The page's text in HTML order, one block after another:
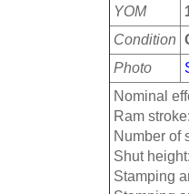
YOM
Condition
Photo
Nominal
Ram
Number of
Shut
Stamping